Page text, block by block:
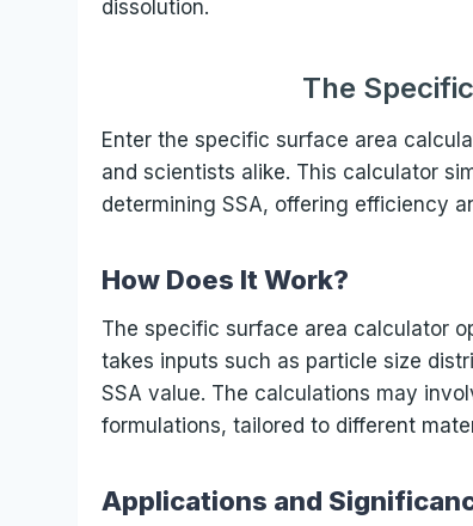
dissolution.
The
Enter the specific surface area
and scientists alike. This calculator
determining SSA, offering efficiency
How Does It Work?
The specific surface area calculator
takes inputs such as particle size
SSA value. The calculations may
formulations, tailored to different
Applications and